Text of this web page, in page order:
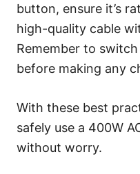
button, ensure it’s
high-quality cable
Remember to
before making any
With these best
safely use a 400W
without worry.